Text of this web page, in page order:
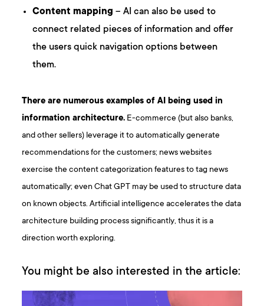
Content mapping – AI can also be used to
connect related pieces of information and offer
the users quick navigation options between
them.
There are numerous examples of AI being used in
information architecture. E-commerce (but also banks,
and other sellers) leverage it to automatically generate
recommendations for the customers; news websites
exercise the content categorization features to tag news
automatically; even Chat GPT may be used to structure data
on known objects. Artificial intelligence accelerates the data
architecture building process significantly, thus it is a
direction worth exploring.
You might be also interested in the article: